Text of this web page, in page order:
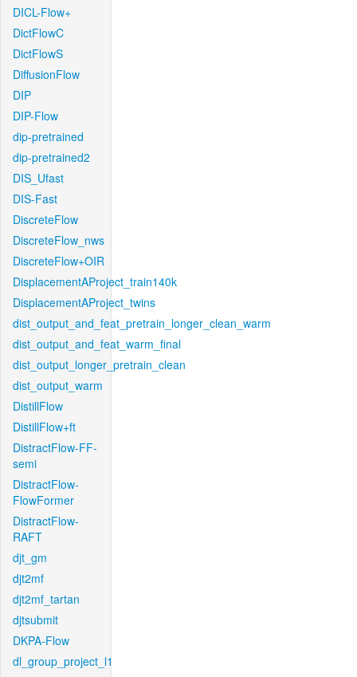
DICL-Flow+
DictFlowC
DictFlowS
DiffusionFlow
DIP
DIP-Flow
dip-pretrained
dip-pretrained2
DIS_Ufast
DIS-Fast
DiscreteFlow
DiscreteFlow_nws
DiscreteFlow+OIR
DisplacementAProject_train140k
DisplacementAProject_twins
dist_output_and_feat_pretrain_longer_clean_warm
dist_output_and_feat_warm_final
dist_output_longer_pretrain_clean
dist_output_warm
DistillFlow
DistillFlow+ft
DistractFlow-FF-
semi
DistractFlow-
FlowFormer
DistractFlow-
RAFT
djt_gm
djt2mf
djt2mf_tartan
djtsubmit
DKPA-Flow
dl_group_project_l1